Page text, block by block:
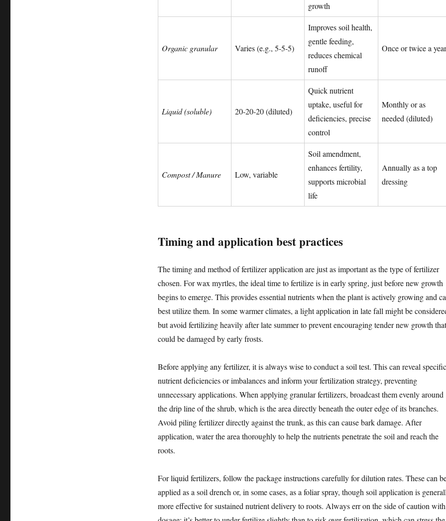
growth
Organic granular Varies (e.g., 5-5-5)
Improves soil health,
gentle feeding,
reduces chemical
runoff
Once or twice a year
Liquid (soluble) 20-20-20 (diluted)
Quick nutrient
uptake, useful for
deficiencies, precise
control
Monthly or as
needed (diluted)
Compost / Manure Low, variable
Soil amendment,
enhances fertility,
supports microbial
life
Annually as a top
dressing
Timing and application best practices
The timing and method of fertilizer application are just as important as the type of fertilizer
chosen. For wax myrtles, the ideal time to fertilize is in early spring, just before new growth
begins to emerge. This provides essential nutrients when the plant is actively growing and
best utilize them. In some warmer climates, a light application in late fall might be
but avoid fertilizing heavily after late summer to prevent encouraging tender new growth that
could be damaged by early frosts.
Before applying any fertilizer, it is always wise to conduct a soil test. This can reveal specific
nutrient deficiencies or imbalances and inform your fertilization strategy, preventing
unnecessary applications. When applying granular fertilizers, broadcast them evenly around
the drip line of the shrub, which is the area directly beneath the outer edge of its branches.
Avoid piling fertilizer directly against the trunk, as this can cause bark damage. After
application, water the area thoroughly to help the nutrients penetrate the soil and reach the
roots.
For liquid fertilizers, follow the package instructions carefully for dilution rates. These can
applied as a soil drench or, in some cases, as a foliar spray, though soil application is
more effective for sustained nutrient delivery to roots. Always err on the side of caution with